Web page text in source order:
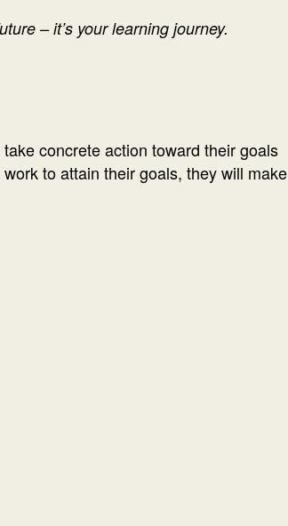
– it’s your learning journey.
concrete action toward their goals
to attain their goals, they will make